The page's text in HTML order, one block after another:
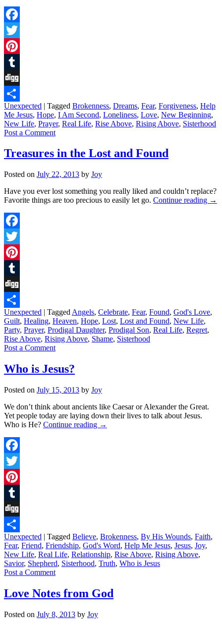
Facebook
Twitter
Pinterest
Tumblr
Digg
Share
Unexpected | Tagged Brokenness, Dreams, Fear, Forgiveness, Help
Me Jesus, Hope, I Am Second, Loneliness, Love, New Beginning,
New Life, Prayer, Real Life, Rise Above, Rising Above, Sisterhood
Post a Comment
Treasures in the Lost and Found
Posted on July 22, 2013 by Joy
Have you ever lost something you really liked and couldn’t replace?
Favorite things are too precious to easily let go. Continue reading →
Facebook
Twitter
Pinterest
Tumblr
Digg
Share
Unexpected | Tagged Angels, Celebrate, Fear, Found, God's Love,
Guilt, Healing, Heaven, Hope, Lost, Lost and Found, New Life,
Party, Prayer, Prodigal Daughter, Prodigal Son, Real Life, Regret,
Rise Above, Rising Above, Shame, Sisterhood
Post a Comment
Who is Jesus?
Posted on July 15, 2013 by Joy
We don’t think about ancients like Caesar or Alexander the Great.
Yet people today are laying down their lives to talk about Jesus.
Who is He? Continue reading →
Facebook
Twitter
Pinterest
Tumblr
Digg
Share
Unexpected | Tagged Believe, Brokenness, By His Wounds, Faith,
Fear, Friend, Friendship, God's Word, Help Me Jesus, Jesus, Joy,
New Life, Real Life, Relationship, Rise Above, Rising Above,
Savior, Shepherd, Sisterhood, Truth, Who is Jesus
Post a Comment
Love Notes from God
Posted on July 8, 2013 by Joy